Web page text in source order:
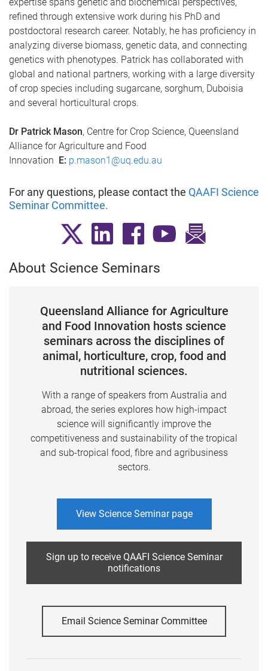
refined through extensive work during his PhD and
postdoctoral research career. Notably, he has proficiency in
analyzing diverse biomass, genetic data, and connecting
genetics with phenotypes. Patrick has collaborated with
global and national partners, working with a large diversity
of crop species including sugarcane, sorghum, Duboisia
and several horticultural crops.
Dr Patrick Mason, Centre for Crop Science, Queensland
Alliance for Agriculture and Food
Innovation E: p.mason1@uq.edu.au
For any questions, please contact the QAAFI Science
Seminar Committee.
About Science Seminars
Queensland Alliance for Agriculture
and Food Innovation hosts science
seminars across the disciplines of
animal, horticulture, crop, food and
nutritional sciences.
With a range of speakers from Australia and
abroad, the series explores how high-impact
science will significantly improve the
competitiveness and sustainability of the tropical
and sub-tropical food, fibre and agribusiness
sectors.
View Science Seminar page
Sign up to receive QAAFI Science Seminar
notifications
Email Science Seminar Committee